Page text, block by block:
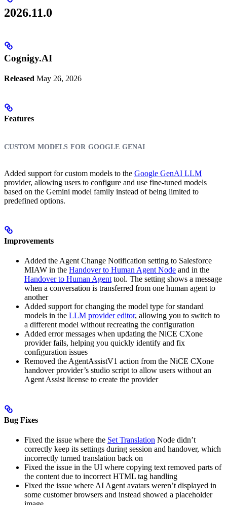
2026.11.0
Cognigy.AI
Released May 26, 2026
Features
custom models for google genai
Added support for custom models to the Google GenAI LLM
provider, allowing users to configure and use fine-tuned models
based on the Gemini model family instead of being limited to
predefined options.
Improvements
Added the Agent Change Notification setting to Salesforce
MIAW in the Handover to Human Agent Node and in the
Handover to Human Agent tool. The setting shows a message
when a conversation is transferred from one human agent to
another
Added support for changing the model type for standard
models in the LLM provider editor, allowing you to switch to
a different model without recreating the configuration
Added error messages when updating the NiCE CXone
provider fails, helping you quickly identify and fix
configuration issues
Removed the AgentAssistV1 action from the NiCE CXone
handover provider’s studio script to allow users without an
Agent Assist license to create the provider
Bug Fixes
Fixed the issue where the Set Translation Node didn’t
correctly keep its settings during session and handover, which
incorrectly turned translation back on
Fixed the issue in the UI where copying text removed parts of
the content due to incorrect HTML tag handling
Fixed the issue where AI Agent avatars weren’t displayed in
some customer browsers and instead showed a placeholder